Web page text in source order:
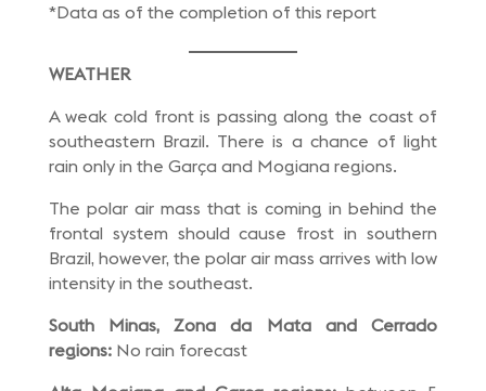
*Data as of the completion of this report
WEATHER
A weak cold front is passing along the coast of
southeastern Brazil. There is a chance of light
rain only in the Garça and Mogiana regions.
The polar air mass that is coming in behind the
frontal system should cause frost in southern
Brazil, however, the polar air mass arrives with low
intensity in the southeast.
South Minas, Zona da Mata and Cerrado
regions: No rain forecast